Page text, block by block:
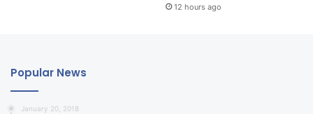
12 hours ago
Popular News
January 20, 2018